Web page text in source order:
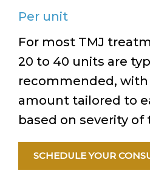
Per unit
For most TMJ
20 to 40 units are
recommended,
amount tailored to
based on severity of
SCHEDULE YOUR